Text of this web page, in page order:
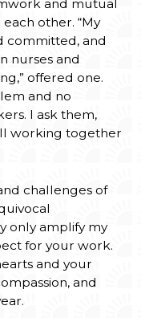
and mutual
other. “My
committed, and
nurses and
offered one.
and no
I ask them,
working together
challenges of
only amplify my
for your work.
and your
and